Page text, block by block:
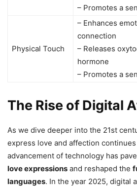
– Promotes a
Physical Touch
– Enhances
connection
– Releases
hormone
– Promotes a
The Rise of Digital
As we dive deeper into the 21st
express love and affection
advancement of technology has
love expressions and reshaped the
languages. In the year 2025, digital